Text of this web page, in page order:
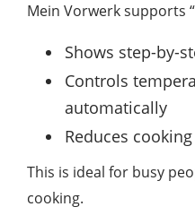
Mein Vorwerk supports
Shows step-by-
Controls
automatically
Reduces
This is ideal for busy
cooking.